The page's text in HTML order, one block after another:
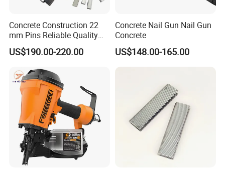
Customer Evaluation
Concrete Construction 22
mm Pins Reliable Quality
Durable Steel
Reinforcement Manual
US$190.00-220.00
Concrete Nail Gun Nail Gun
Concrete
US$148.00-165.00